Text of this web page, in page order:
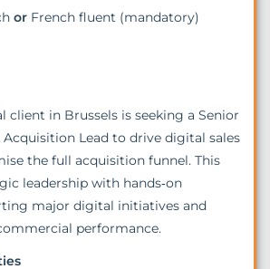
or French fluent (mandatory)
client in Brussels is seeking a Senior
Lead to drive digital sales
the full acquisition funnel. This
leadership with hands‑on
major digital initiatives and
performance.